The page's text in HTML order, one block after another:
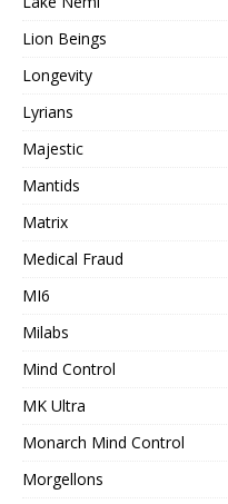
Lion Beings
Longevity
Lyrians
Majestic
Mantids
Matrix
Medical Fraud
MI6
Milabs
Mind Control
MK Ultra
Monarch Mind Control
Morgellons